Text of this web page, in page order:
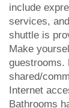
include
services,
shuttle is
Make
guestrooms.
shared/
Internet
Bathrooms